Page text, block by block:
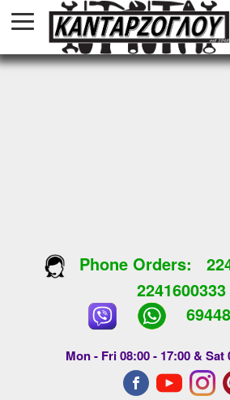
Phone Orders:
2241600333
Mon - Fri 08:00 - 17:00 & Sat